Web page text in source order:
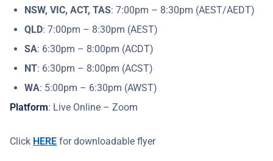
NSW, VIC, ACT, TAS: 7:00pm – 8:30pm (AEST/AEDT)
QLD: 7:00pm – 8:30pm (AEST)
SA: 6:30pm – 8:00pm (ACDT)
NT: 6:30pm – 8:00pm (ACST)
WA: 5:00pm – 6:30pm (AWST)
Platform: Live Online – Zoom
Click HERE for downloadable flyer